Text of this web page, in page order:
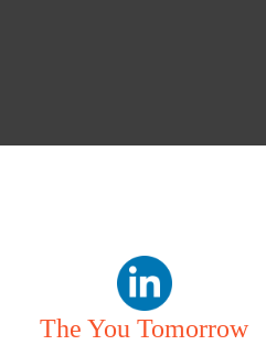
The You Tomorrow